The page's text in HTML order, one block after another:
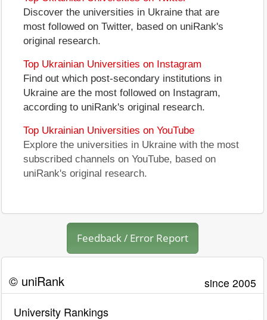
Discover the universities in Ukraine that are
most followed on Twitter, based on uniRank's
original research.
Top Ukrainian Universities on Instagram
Find out which post-secondary institutions in
Ukraine are the most followed on Instagram,
according to uniRank's original research.
Top Ukrainian Universities on YouTube
Explore the universities in Ukraine with the most
subscribed channels on YouTube, based on
uniRank's original research.
Feedback / Error Report
© uniRank since 2005
University Rankings